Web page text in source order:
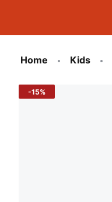
Home Kids
-15%